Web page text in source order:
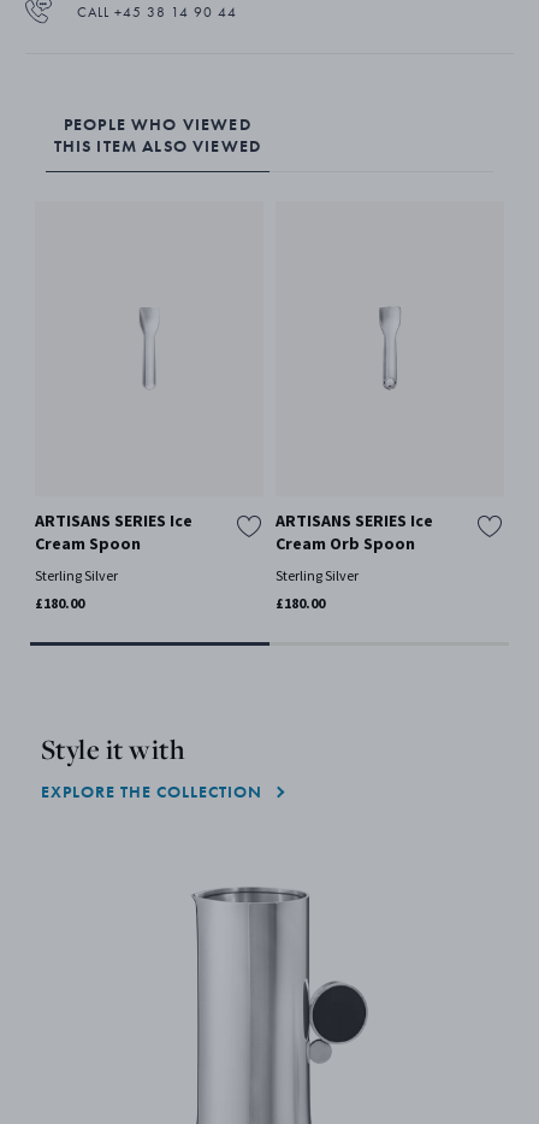
CALL +45 38 14 90 44
PEOPLE WHO VIEWED
THIS ITEM ALSO VIEWED
ARTISANS SERIES Ice
Cream Spoon
Sterling Silver
£180.00
ARTISANS SERIES Ice
Cream Orb Spoon
Sterling Silver
£180.00
Style it with
EXPLORE THE COLLECTION